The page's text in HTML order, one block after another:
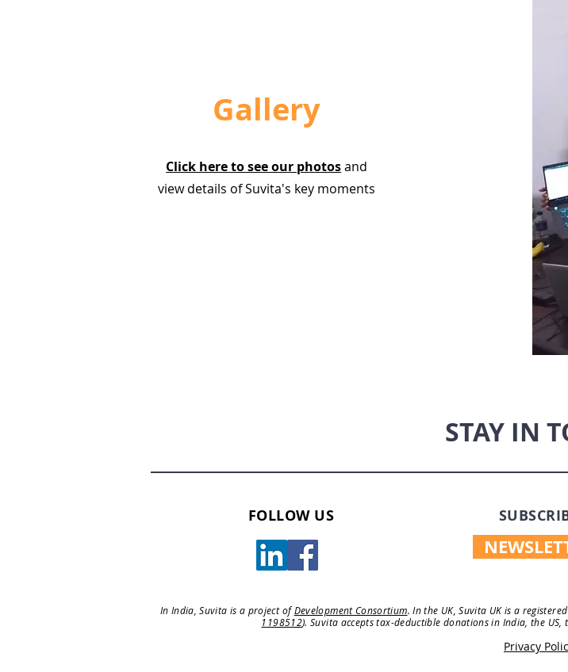
Gallery
Click here to see our photosand
view details of Suvita's key moments
STAY IN
FOLLOW US
In India, Suvita is a project ofDevelopment Consortium. In the UK, Suvita UK is a
1198512). Suvita accepts tax-deductible donations in India, the US,
Privacy